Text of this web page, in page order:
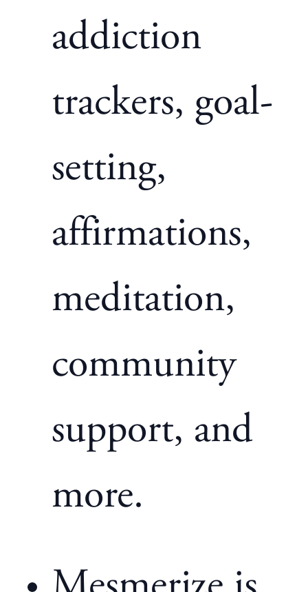
addiction
trackers, goal-
setting,
affirmations,
meditation,
community
support, and
more.